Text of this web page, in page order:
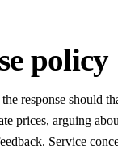
policy
response should
prices, arguing
Service